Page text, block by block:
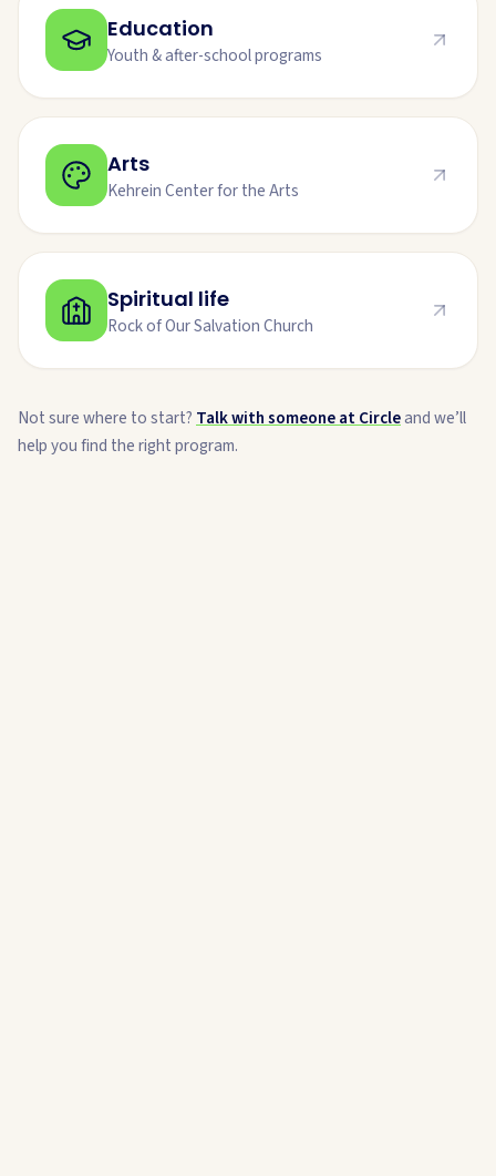
Education
Youth & after-school programs
Arts
Kehrein Center for the Arts
Spiritual life
Rock of Our Salvation Church
Not sure where to start? Talk with someone at Circleand we’ll
help you find the right program.